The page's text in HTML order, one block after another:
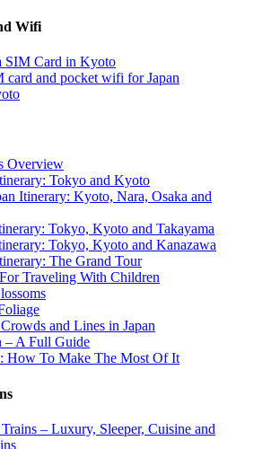
Wifi
SIM Card in Kyoto
card and pocket wifi for Japan
Overview
Tokyo and Kyoto
Itinerary: Kyoto, Nara, Osaka and
Tokyo, Kyoto and Takayama
Tokyo, Kyoto and Kanazawa
The Grand Tour
Traveling With Children
and Lines in Japan
– A Full Guide
How To Make The Most Of It
Trains – Luxury, Sleeper, Cuisine and